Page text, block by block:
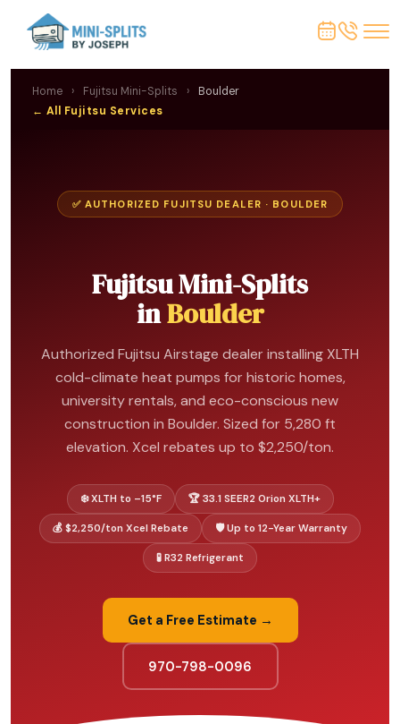
Home › Fujitsu Mini-Splits ›
Boulder
← All Fujitsu Services
✅ AUTHORIZED FUJITSU DEALER · BOULDER
Fujitsu Mini-Splits
inBoulder
Authorized Fujitsu Airstage dealer installing XLTH
cold-climate heat pumps for historic homes,
university rentals, and eco-conscious new
construction in Boulder. Sized for 5,280 ft
elevation. Xcel rebates up to $2,250/ton.
❄️ XLTH to –15°F 🏆 33.1 SEER2 Orion XLTH+
💰 $2,250/ton Xcel Rebate 🛡️ Up to 12-Year Warranty
🧪 R32 Refrigerant
Get a Free Estimate →
970-798-0096